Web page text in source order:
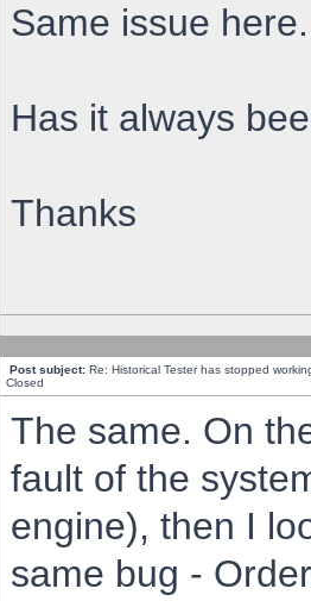
Same issue here.
Has it always
Thanks
Post subject: Re: Historical Tester has stopped
Closed
The same. On
fault of the
engine), then I
same bug -